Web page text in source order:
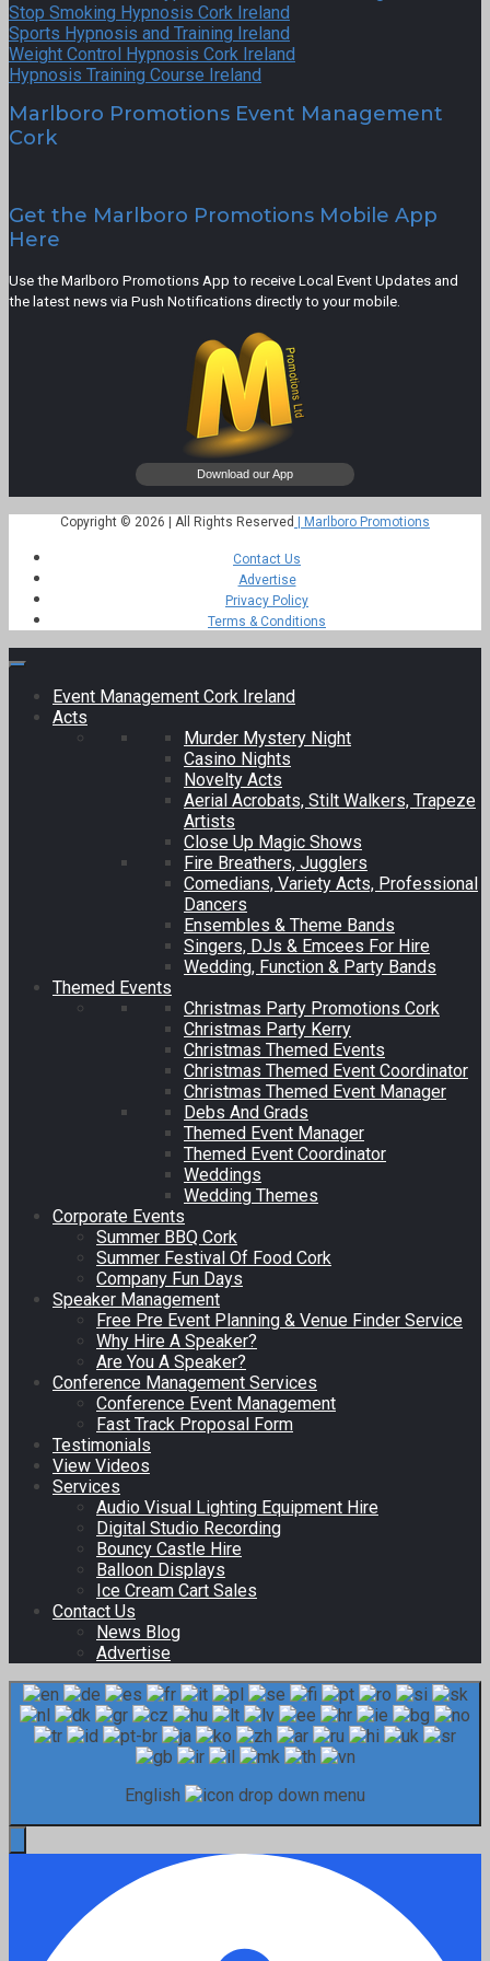
Stop Smoking Hypnosis Cork Ireland
Sports Hypnosis and Training Ireland
Weight Control Hypnosis Cork Ireland
Hypnosis Training Course Ireland
Marlboro Promotions Event Management
Cork
Get the Marlboro Promotions Mobile App
Here
Use the Marlboro Promotions App to receive Local Event Updates and
the latest news via Push Notifications directly to your mobile.
Copyright © 2026 | All Rights Reserved | Marlboro Promotions
Contact Us
Advertise
Privacy Policy
Terms & Conditions
Event Management Cork Ireland
Acts
Murder Mystery Night
Casino Nights
Novelty Acts
Aerial Acrobats, Stilt Walkers, Trapeze
Artists
Close Up Magic Shows
Fire Breathers, Jugglers
Comedians, Variety Acts, Professional
Dancers
Ensembles & Theme Bands
Singers, DJs & Emcees For Hire
Wedding, Function & Party Bands
Themed Events
Christmas Party Promotions Cork
Christmas Party Kerry
Christmas Themed Events
Christmas Themed Event Coordinator
Christmas Themed Event Manager
Debs And Grads
Themed Event Manager
Themed Event Coordinator
Weddings
Wedding Themes
Corporate Events
Summer BBQ Cork
Summer Festival Of Food Cork
Company Fun Days
Speaker Management
Free Pre Event Planning & Venue Finder Service
Why Hire A Speaker?
Are You A Speaker?
Conference Management Services
Conference Event Management
Fast Track Proposal Form
Testimonials
View Videos
Services
Audio Visual Lighting Equipment Hire
Digital Studio Recording
Bouncy Castle Hire
Balloon Displays
Ice Cream Cart Sales
Contact Us
News Blog
Advertise
English